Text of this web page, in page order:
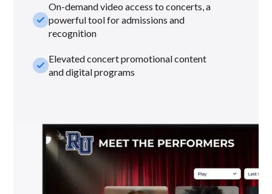
check_small
On-demand video access to concerts, a
powerful tool for admissions and
recognition
check_smallElevated concert promotional content
and digital programs